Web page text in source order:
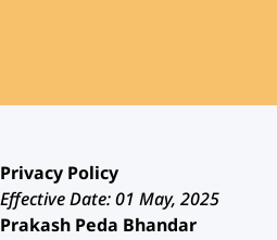
Privacy Policy
Effective Date: 01 May, 2025
Prakash Peda Bhandar